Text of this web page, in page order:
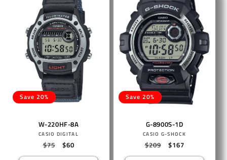
Save 20%
W-220HF-8A
Vendor:
CASIO DIGITAL
Regular
price
$75
Sale
price
$60
Save 20%
G-8900S-1D
Vendor:
CASIO G-SHOCK
Regular
price
$209
Sale
price
$167